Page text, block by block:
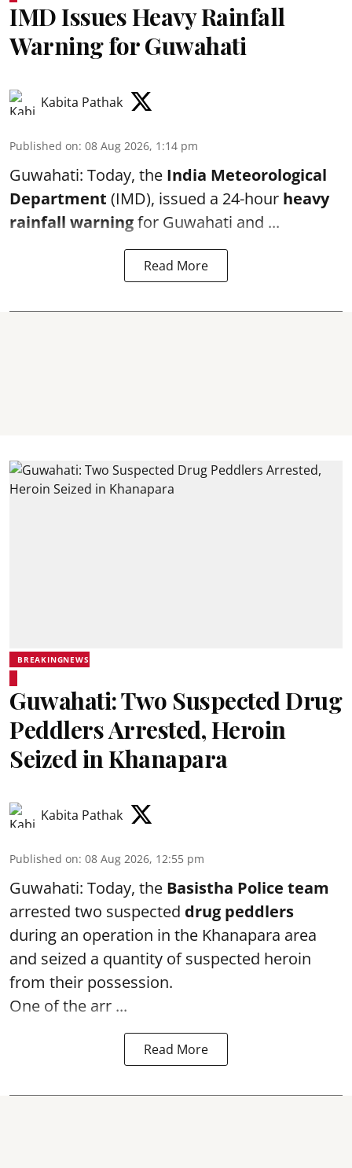
IMD Issues Heavy Rainfall
Warning for Guwahati
Kabita Pathak
Published on: 08 Aug 2026, 1:14 pm
Guwahati: Today, the India Meteorological
Department (IMD), issued a 24-hour heavy
rainfall warningfor Guwahati and ...
Read More
BREAKINGNEWS
Guwahati: Two Suspected Drug
Peddlers Arrested, Heroin
Seized in Khanapara
Kabita Pathak
Published on: 08 Aug 2026, 12:55 pm
Guwahati: Today, the Basistha Police team
arrested two suspected drug peddlers
during an operation in the Khanapara area
and seized a quantity of suspected heroin
from their possession.
One of the arr ...
Read More